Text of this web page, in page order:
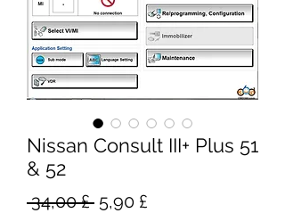
Nissan Consult III+ Plus 51
& 52
34,00 £ Parastā
5,90 £